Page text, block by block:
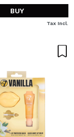
BUY
Tax Incl.